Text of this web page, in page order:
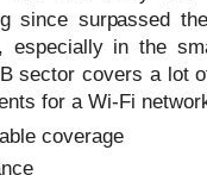
since surpassed
especially in the
sector covers a lot
for a Wi-Fi
coverage